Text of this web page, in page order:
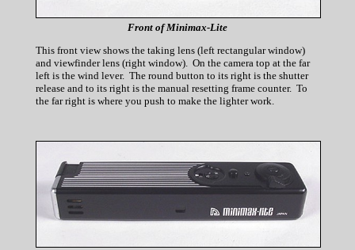
Front of Minimax-Lite
This front view shows the taking lens (left rectangular window)
and viewfinder lens (right window). On the camera top at the far
left is the wind lever. The round button to its right is the shutter
release and to its right is the manual resetting frame counter. To
the far right is where you push to make the lighter work.